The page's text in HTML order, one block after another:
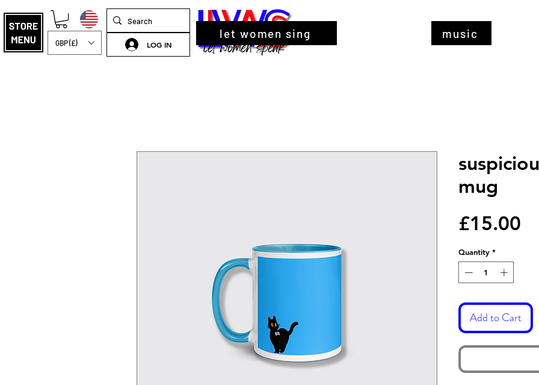
GBP (£) LOG IN
let women sing music
mug
£15.00
Quantity *
Add to Cart